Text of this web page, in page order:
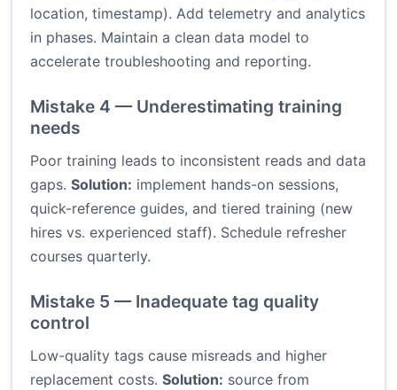
location, timestamp). Add telemetry and analytics
in phases. Maintain a clean data model to
accelerate troubleshooting and reporting.
Mistake 4 — Underestimating training
needs
Poor training leads to inconsistent reads and data
gaps. Solution: implement hands-on sessions,
quick-reference guides, and tiered training (new
hires vs. experienced staff). Schedule refresher
courses quarterly.
Mistake 5 — Inadequate tag quality
control
Low-quality tags cause misreads and higher
replacement costs. Solution: source from